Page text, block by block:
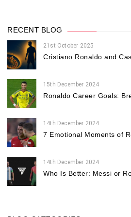
RECENT BLOG
21st October 2025
Cristiano Ronaldo and
15th December 2024
Ronaldo Career Goals:
14th December 2024
7 Emotional Moments of
14th December 2024
Who Is Better: Messi or